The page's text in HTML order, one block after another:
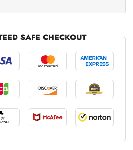
SAFE CHECKOUT